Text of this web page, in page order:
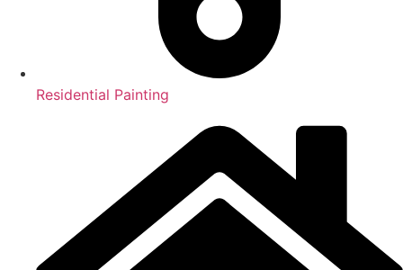
Residential Painting